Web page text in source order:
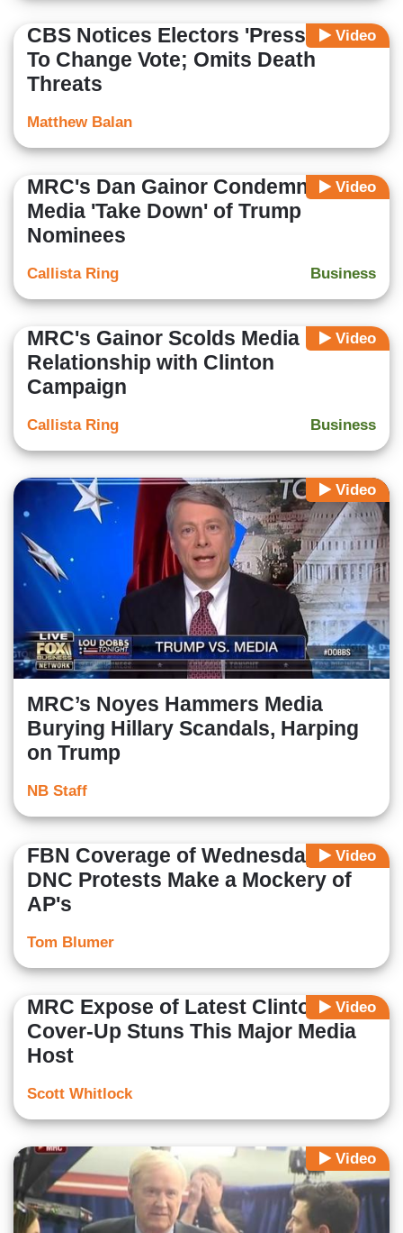
Video
CBS Notices Electors 'Pressured'
To Change Vote; Omits Death
Threats
Matthew Balan
Video
MRC's Dan Gainor Condemns
Media 'Take Down' of Trump
Nominees
Business
Callista Ring
Video
MRC's Gainor Scolds Media
Relationship with Clinton
Campaign
Business
Callista Ring
Video
MRC’s Noyes Hammers Media
Burying Hillary Scandals, Harping
on Trump
NB Staff
Video
FBN Coverage of Wednesday's
DNC Protests Make a Mockery of
AP's
Tom Blumer
Video
MRC Expose of Latest Clinton
Cover-Up Stuns This Major Media
Host
Scott Whitlock
Video